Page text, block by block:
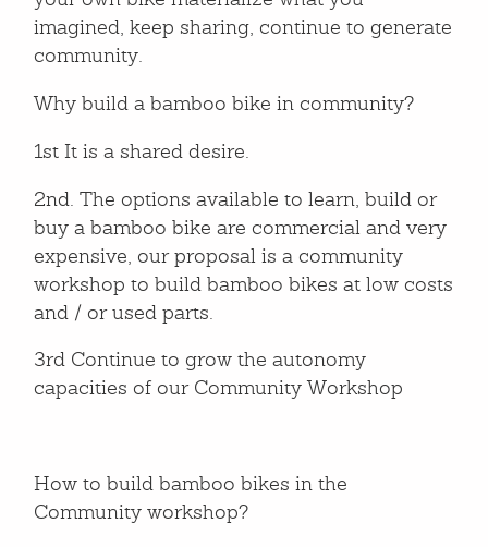
imagined, keep sharing, continue to generate
community.
Why build a bamboo bike in community?
1st It is a shared desire.
2nd. The options available to learn, build or
buy a bamboo bike are commercial and very
expensive, our proposal is a community
workshop to build bamboo bikes at low costs
and / or used parts.
3rd Continue to grow the autonomy
capacities of our Community Workshop
How to build bamboo bikes in the
Community workshop?